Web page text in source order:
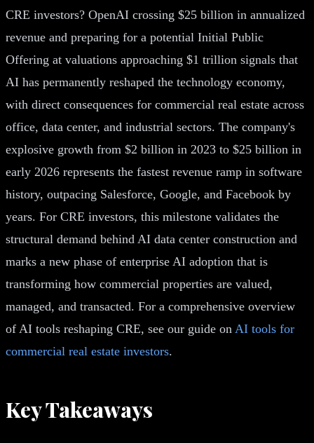
CRE investors? OpenAI crossing $25 billion in annualized
revenue and preparing for a potential Initial Public
Offering at valuations approaching $1 trillion signals that
AI has permanently reshaped the technology economy,
with direct consequences for commercial real estate across
office, data center, and industrial sectors. The company's
explosive growth from $2 billion in 2023 to $25 billion in
early 2026 represents the fastest revenue ramp in software
history, outpacing Salesforce, Google, and Facebook by
years. For CRE investors, this milestone validates the
structural demand behind AI data center construction and
marks a new phase of enterprise AI adoption that is
transforming how commercial properties are valued,
managed, and transacted. For a comprehensive overview
of AI tools reshaping CRE, see our guide on AI tools for
commercial real estate investors.
Key Takeaways